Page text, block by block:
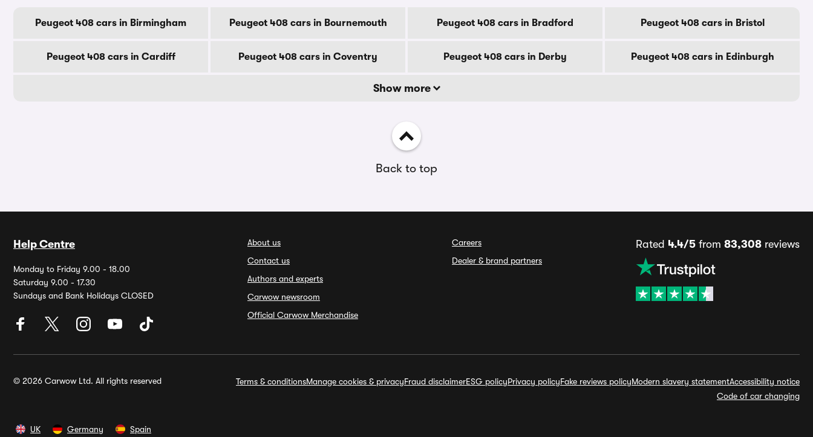
Peugeot 408 cars in Birmingham Peugeot 408 cars in Bournemouth Peugeot 408 cars in Bradford Peugeot 408 cars in Bristol
Peugeot 408 cars in Cardiff Peugeot 408 cars in Coventry Peugeot 408 cars in Derby Peugeot 408 cars in Edinburgh
Show more
Back to top
Help Centre
Monday to Friday 9.00 - 18.00
Saturday 9.00 - 17.30
Sundays and Bank Holidays CLOSED
About us
Contact us
Authors and experts
Carwow newsroom
Official Carwow Merchandise
Careers
Dealer & brand partners
Rated 4.4/5 from 83,308 reviews
© 2026 Carwow Ltd. All rights reserved Terms & conditionsManage cookies & privacyFraud disclaimerESG policyPrivacy policyFake reviews policyModern slavery statementAccessibility notice
Code of car changing
UK Germany Spain